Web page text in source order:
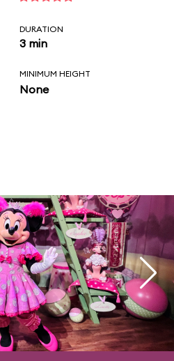
DURATION
3 min
MINIMUM HEIGHT
None